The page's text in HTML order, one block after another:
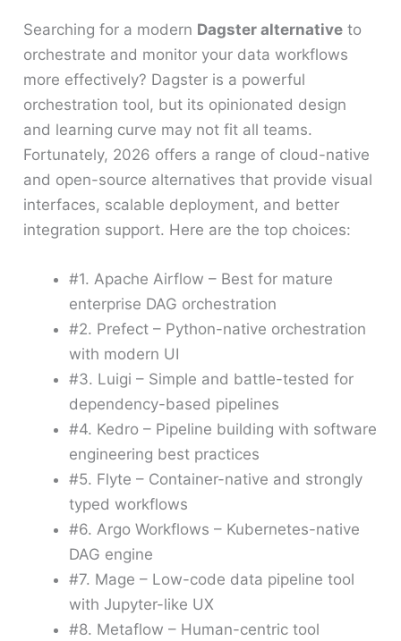
Searching for a modern Dagster alternative to
orchestrate and monitor your data workflows
more effectively? Dagster is a powerful
orchestration tool, but its opinionated design
and learning curve may not fit all teams.
Fortunately, 2026 offers a range of cloud-native
and open-source alternatives that provide visual
interfaces, scalable deployment, and better
integration support. Here are the top choices:
#1. Apache Airflow – Best for mature
enterprise DAG orchestration
#2. Prefect – Python-native orchestration
with modern UI
#3. Luigi – Simple and battle-tested for
dependency-based pipelines
#4. Kedro – Pipeline building with software
engineering best practices
#5. Flyte – Container-native and strongly
typed workflows
#6. Argo Workflows – Kubernetes-native
DAG engine
#7. Mage – Low-code data pipeline tool
with Jupyter-like UX
#8. Metaflow – Human-centric tool